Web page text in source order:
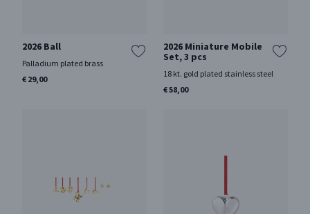
2026 Ball
Palladium plated brass
€ 29,00
2026 Miniature Mobile
Set, 3 pcs
18 kt. gold plated stainless steel
€ 58,00